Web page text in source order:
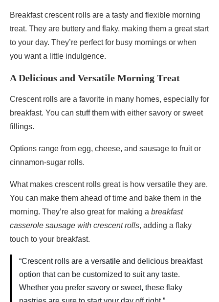
Breakfast crescent rolls are a tasty and flexible morning
treat. They are buttery and flaky, making them a great start
to your day. They’re perfect for busy mornings or when
you want a little indulgence.
A Delicious and Versatile Morning Treat
Crescent rolls are a favorite in many homes, especially for
breakfast. You can stuff them with either savory or sweet
fillings.
Options range from egg, cheese, and sausage to fruit or
cinnamon-sugar rolls.
What makes crescent rolls great is how versatile they are.
You can make them ahead of time and bake them in the
morning. They’re also great for making a breakfast
casserole sausage with crescent rolls, adding a flaky
touch to your breakfast.
“Crescent rolls are a versatile and delicious breakfast
option that can be customized to suit any taste.
Whether you prefer savory or sweet, these flaky